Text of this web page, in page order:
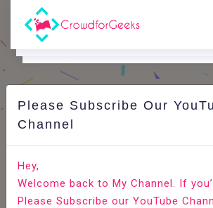
COde
Redirect HTTP to HTTPS in
Home All-Technologies
Please Subscribe Our
Channel
Hey,
Welcome back to My Channel. If
Please Subscribe our YouTube